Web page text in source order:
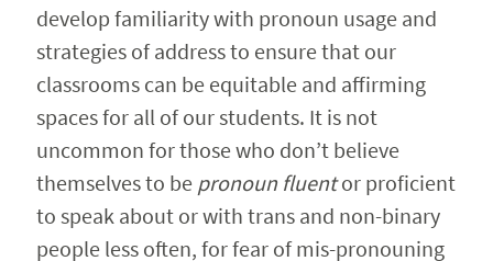
develop familiarity with pronoun usage and
strategies of address to ensure that our
classrooms can be equitable and affirming
spaces for all of our students. It is not
uncommon for those who don’t believe
themselves to be pronoun fluentor proficient
to speak about or with trans and non-binary
people less often, for fear of mis-pronouning